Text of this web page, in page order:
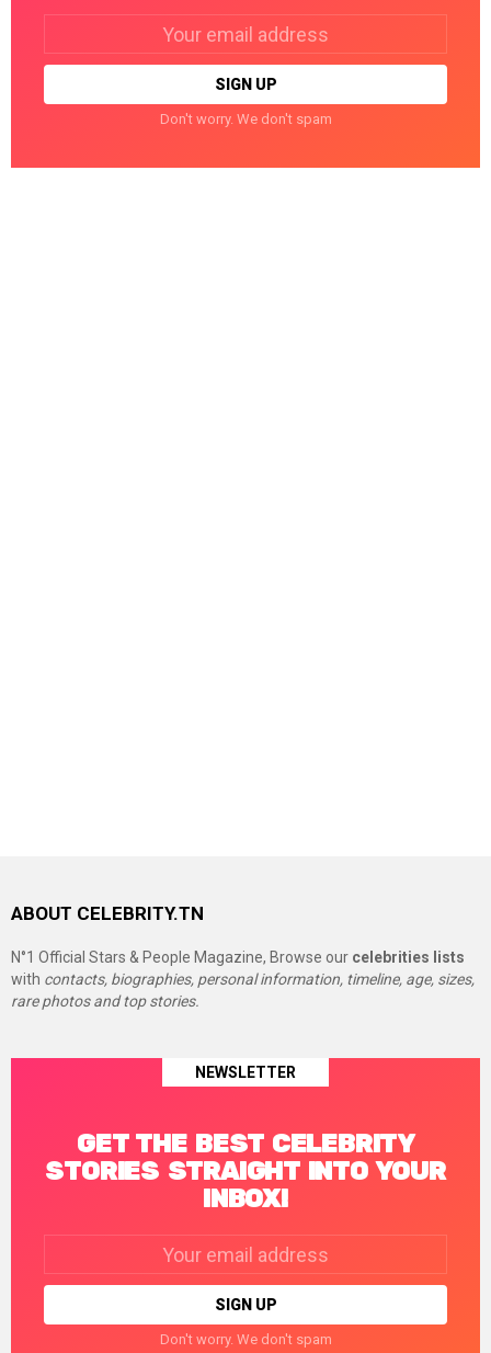
Don't worry. We don't spam
ABOUT CELEBRITY.TN
N°1 Official Stars & People Magazine, Browse our celebrities lists
with contacts, biographies, personal information, timeline, age, sizes,
rare photos and top stories.
NEWSLETTER
GET THE BEST CELEBRITY
STORIES STRAIGHT INTO YOUR
INBOX!
Don't worry. We don't spam